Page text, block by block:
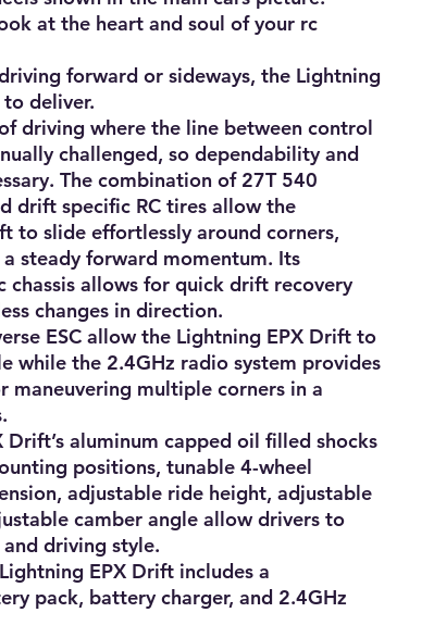
at the heart and soul of your rc
forward or sideways, the Lightning
deliver.
driving where the line between control
challenged, so dependability and
The combination of 27T 540
drift specific RC tires allow the
to slide effortlessly around corners,
steady forward momentum. Its
chassis allows for quick drift recovery
changes in direction.
ESC allow the Lightning EPX Drift to
while the 2.4GHz radio system provides
maneuvering multiple corners in a
Drift’s aluminum capped oil filled shocks
positions, tunable 4-wheel
adjustable ride height, adjustable
camber angle allow drivers to
driving style.
EPX Drift includes a
pack, battery charger, and 2.4GHz